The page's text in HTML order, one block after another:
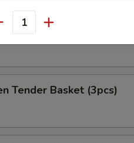
Fries Only
Tender Basket (3pcs)